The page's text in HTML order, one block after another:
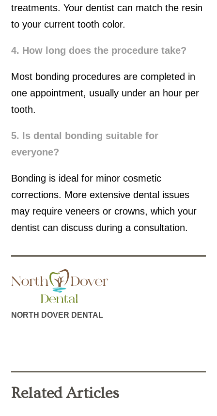
treatments. Your dentist can match the resin
to your current tooth color.
4. How long does the procedure take?
Most bonding procedures are completed in
one appointment, usually under an hour per
tooth.
5. Is dental bonding suitable for
everyone?
Bonding is ideal for minor cosmetic
corrections. More extensive dental issues
may require veneers or crowns, which your
dentist can discuss during a consultation.
NORTH DOVER DENTAL
Related Articles